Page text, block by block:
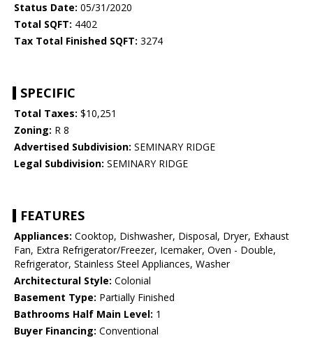
Status Date: 05/31/2020
Total SQFT: 4402
Tax Total Finished SQFT: 3274
SPECIFIC
Total Taxes: $10,251
Zoning: R 8
Advertised Subdivision: SEMINARY RIDGE
Legal Subdivision: SEMINARY RIDGE
FEATURES
Appliances: Cooktop, Dishwasher, Disposal, Dryer, Exhaust
Fan, Extra Refrigerator/Freezer, Icemaker, Oven - Double,
Refrigerator, Stainless Steel Appliances, Washer
Architectural Style: Colonial
Basement Type: Partially Finished
Bathrooms Half Main Level: 1
Buyer Financing: Conventional